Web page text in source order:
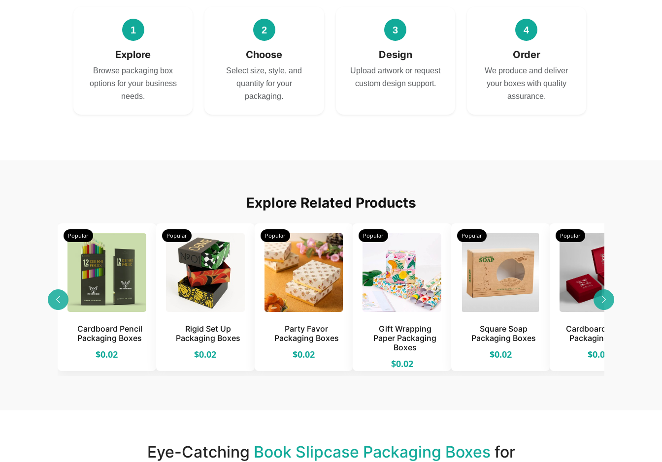
1
Explore
Browse packaging box
options for your business
needs.
2
Choose
Select size, style, and
quantity for your
packaging.
3
Design
Upload artwork or request
custom design support.
4
Order
We produce and deliver
your boxes with quality
assurance.
Explore Related Products
Popular
Cardboard Pencil
Packaging Boxes
$0.02
Popular
Rigid Set Up
Packaging Boxes
$0.02
Popular
Party Favor
Packaging Boxes
$0.02
Popular
Gift Wrapping
Paper Packaging
Boxes
$0.02
Popular
Square Soap
Packaging Boxes
$0.02
Popular
Cardboard Jewelry
Packaging Boxes
$0.02
Eye-Catching Book Slipcase Packaging Boxes for